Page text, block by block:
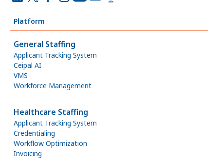
Platform
General Staffing
Applicant Tracking System
Ceipal AI
VMS
Workforce Management
Healthcare Staffing
Applicant Tracking System
Credentialing
Workflow Optimization
Invoicing